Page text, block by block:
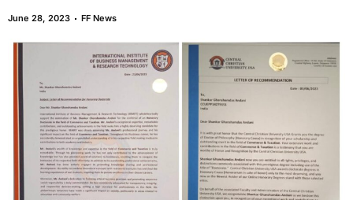
June 28, 2023 FF News